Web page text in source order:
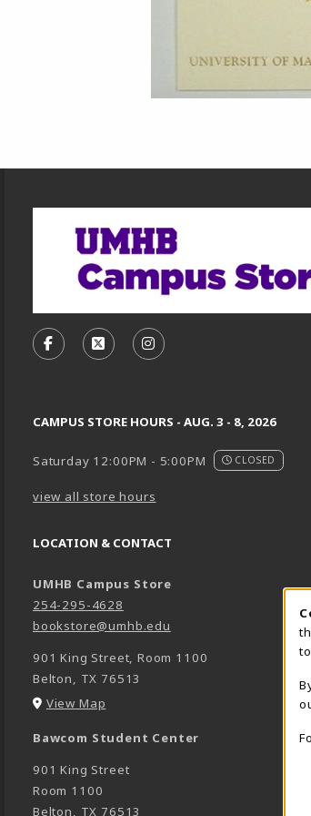
Footer Information
FOLLOW US ON FACEBOOK (OPENS
FOLLOW US ON X,
FOLLOW US ON
CAMPUS STORE HOURS - AUG. 3 - 8, 2026
Saturday 12:00PM - 5:00PM CLOSED
view all store hours
LOCATION & CONTACT
UMHB Campus Store
254-295-4628
bookstore@umhb.edu
901 King Street, Room 1100
Belton
TX 76513
View Map
Bawcom Student Center
901 King Street
Room 1100
Belton, TX 76513